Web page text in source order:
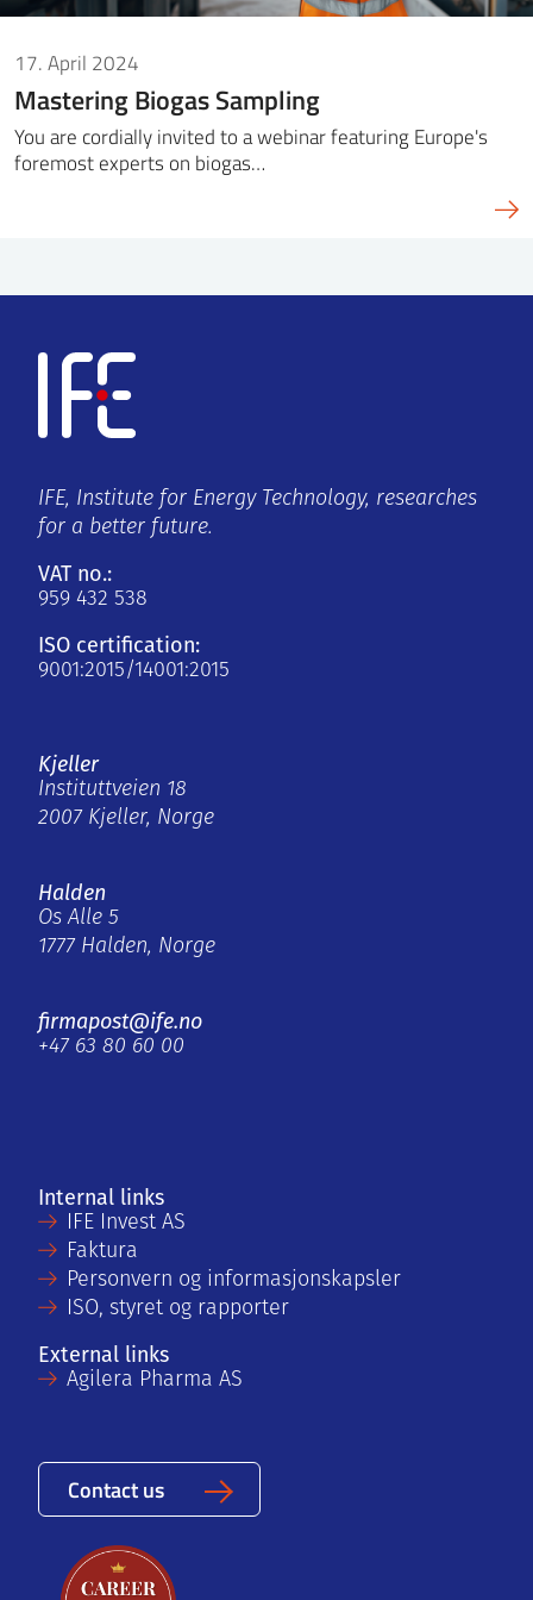
17. April 2024
Mastering Biogas Sampling
You are cordially invited to a webinar featuring Europe's
foremost experts on biogas…
IFE, Institute for Energy Technology, researches
for a better future.
VAT no.:
959 432 538
ISO certification:
9001:2015/14001:2015
Kjeller
Instituttveien 18
2007 Kjeller, Norge
Halden
Os Alle 5
1777 Halden, Norge
firmapost@ife.no
+47 63 80 60 00
Internal links
IFE Invest AS
Faktura
Personvern og informasjonskapsler
ISO, styret og rapporter
External links
Agilera Pharma AS
Contact us